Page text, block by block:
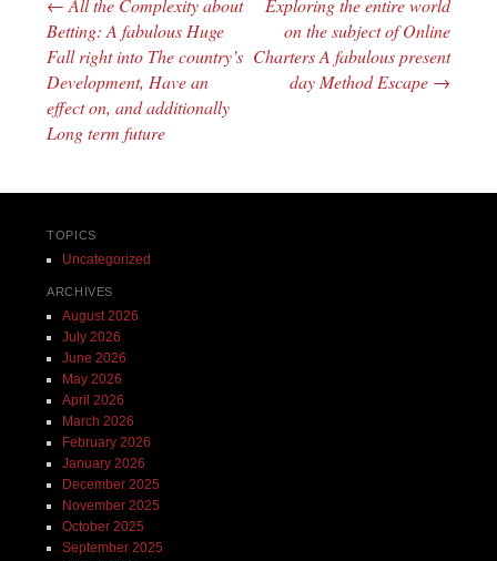
Post navigation
← All the Complexity about
Betting: A fabulous Huge
Fall right into The country’s
Development, Have an
effect on, and additionally
Long term future
Exploring the entire world
on the subject of Online
Charters A fabulous present
day Method Escape →
TOPICS
Uncategorized
ARCHIVES
August 2026
July 2026
June 2026
May 2026
April 2026
March 2026
February 2026
January 2026
December 2025
November 2025
October 2025
September 2025